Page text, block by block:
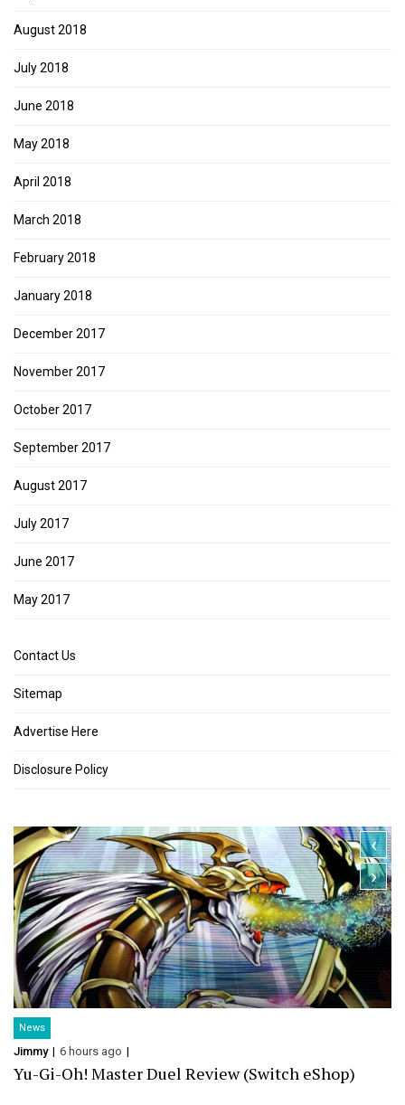
August 2018
July 2018
June 2018
May 2018
April 2018
March 2018
February 2018
January 2018
December 2017
November 2017
October 2017
September 2017
August 2017
July 2017
June 2017
May 2017
Contact Us
Sitemap
Advertise Here
Disclosure Policy
News
Jimmy 6 hours ago
Yu-Gi-Oh! Master Duel Review (Switch eShop)
‹
›